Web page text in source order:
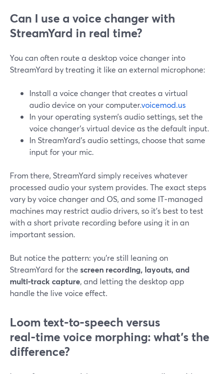
Can I use a voice changer with
StreamYard in real time?
You can often route a desktop voice changer into
StreamYard by treating it like an external microphone:
Install a voice changer that creates a virtual
audio device on your computer.voicemod.us
In your operating system’s audio settings, set the
voice changer’s virtual device as the default input.
In StreamYard’s audio settings, choose that same
input for your mic.
From there, StreamYard simply receives whatever
processed audio your system provides. The exact steps
vary by voice changer and OS, and some IT‑managed
machines may restrict audio drivers, so it’s best to test
with a short private recording before using it in an
important session.
But notice the pattern: you’re still leaning on
StreamYard for the screen recording, layouts, and
multi‑track capture, and letting the desktop app
handle the live voice effect.
Loom text‑to‑speech versus
real‑time voice morphing: what’s the
difference?